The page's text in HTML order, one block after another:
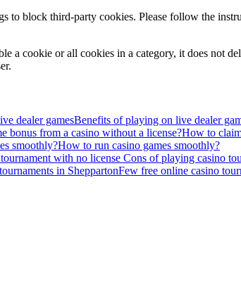
to block third-party cookies. Please follow the
a cookie or all cookies in a category, it does not
Benefits of playing on live dealer
How to
How to run casino games smoothly?
Cons of playing casino
Few free online casino